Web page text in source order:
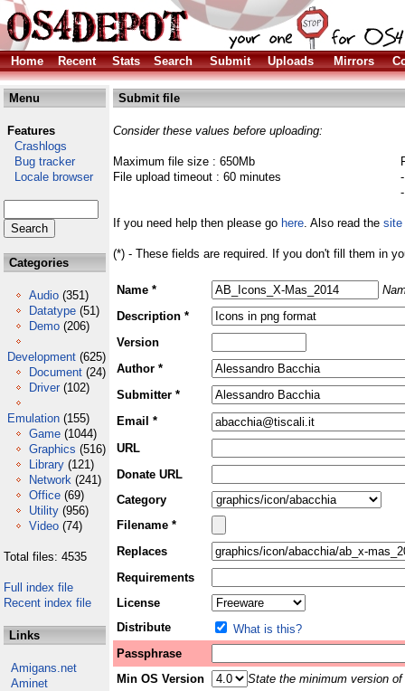
Home Recent Stats Search Submit Uploads Mirrors
Menu
Features
Crashlogs
Bug tracker
Locale browser
Categories
Audio (351)
Datatype (51)
Demo (206)
Development (625)
Document (24)
Driver (102)
Emulation (155)
Game (1044)
Graphics (516)
Library (121)
Network (241)
Office (69)
Utility (956)
Video (74)
Total files: 4535
Full index file
Recent index file
Links
Amigans.net
Aminet
Submit file
Consider these values before uploading:
Maximum file size : 650Mb
File upload timeout : 60 minutes
If you need help then please go here. Also read the site
(*) - These fields are required. If you don't fill them in
Name *
Description *
Version
Author *
Submitter *
Email *
URL
Donate URL
Category
Filename *
Replaces
Requirements
License
Distribute
What is this?
Passphrase
Min OS Version
State the minimum version